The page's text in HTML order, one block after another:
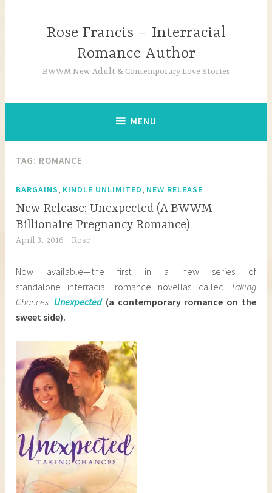
Rose Francis – Interracial
Romance Author
BWWM New Adult & Contemporary Love Stories
MENU
TAG: ROMANCE
BARGAINS KINDLE UNLIMITED NEW RELEASE
New Release: Unexpected (A BWWM
Billionaire Pregnancy Romance)
April 3, 2016 Rose
Now available—the first in a new series of
standalone interracial romance novellas called Taking
Chances: Unexpected (a contemporary romance on the
sweet side).